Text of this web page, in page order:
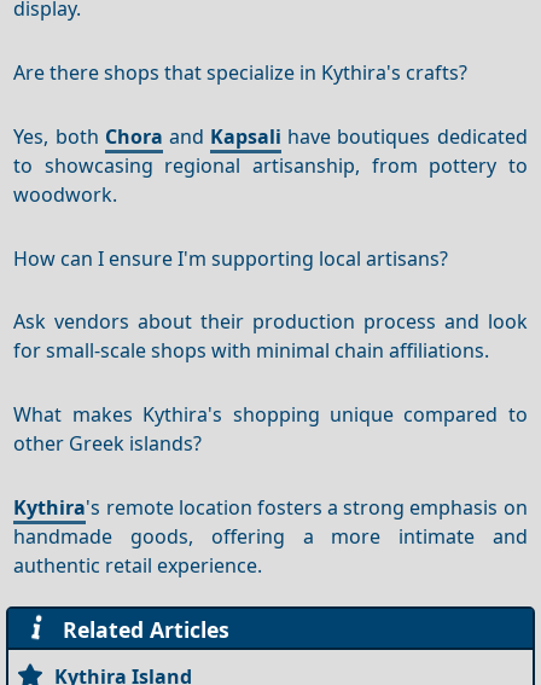
display.
Are there shops that specialize in Kythira's crafts?
Yes, both Chora and Kapsali have boutiques dedicated
to showcasing regional artisanship, from pottery to
woodwork.
How can I ensure I'm supporting local artisans?
Ask vendors about their production process and look
for small-scale shops with minimal chain affiliations.
What makes Kythira's shopping unique compared to
other Greek islands?
Kythira's remote location fosters a strong emphasis on
handmade goods, offering a more intimate and
authentic retail experience.
Related Articles
Kythira Island